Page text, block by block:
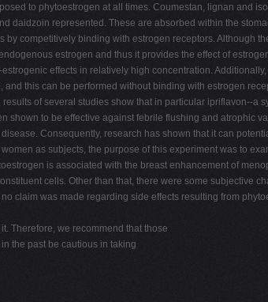
to phytoestrogen at all times. Coumestan, lignan and
daidzoin represented. These are absorbed within the
by competitively binding with estrogen receptors. Although
estrogen and thus it provides the effect of
effects in relatively high concentration.
this can be performed without binding with estrogen
of several studies show that in particular ipriflavon--
shown to be effective against febrile flushing and atrophic
Consequently, research has shown that it can
as subjects, the purpose of this experiment was to
is associated with the breast enhancement of
cells. Other than that, there were some subjective
claim was made regarding side effects resulting from
Therefore, we recommend that those
the past be cautious in taking